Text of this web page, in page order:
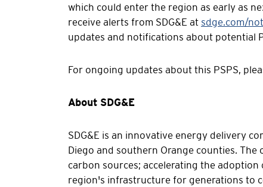
which could enter the region as early as
receive alerts from SDG&E at sdge.com/
updates and notifications about potential
For ongoing updates about this PSPS,
About SDG&E
SDG&E is an innovative energy delivery
Diego and southern Orange counties.
carbon sources; accelerating the
region's infrastructure for generations to